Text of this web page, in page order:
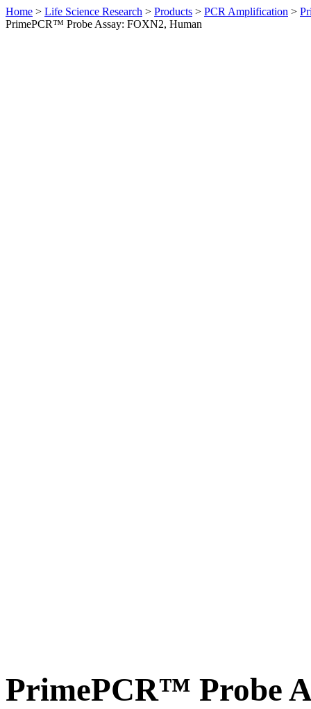
Home > Life Science Research > Products > PCR Amplification >
PrimePCR™ Probe Assay: FOXN2, Human
PrimePCR™ Probe